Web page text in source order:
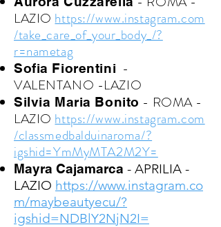
LAZIO https://www.instagram.com
/take_care_of_your_body_/?
r=nametag
Sofia Fiorentini -
VALENTANO -LAZIO
Silvia Maria Bonito - ROMA -
LAZIO https://www.instagram.com
/classmedbalduinaroma/?
igshid=YmMyMTA2M2Y=
Mayra Cajamarca - APRILIA -
LAZIO https://www.instagram.co
m/maybeautyecu/?
igshid=NDBlY2NjN2I=